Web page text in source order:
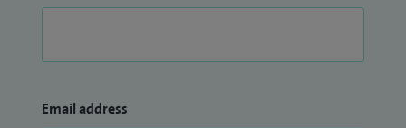
Email address